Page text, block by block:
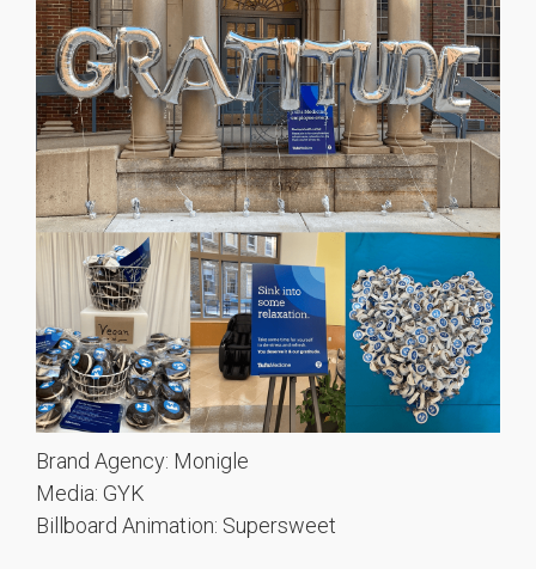
Brand Agency: Monigle
Media: GYK
Billboard Animation: Supersweet